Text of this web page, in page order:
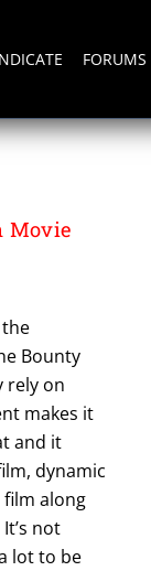
FORUMS
Movie
the
Bounty
rely on
makes it
and it
dynamic
along
not
lot to be